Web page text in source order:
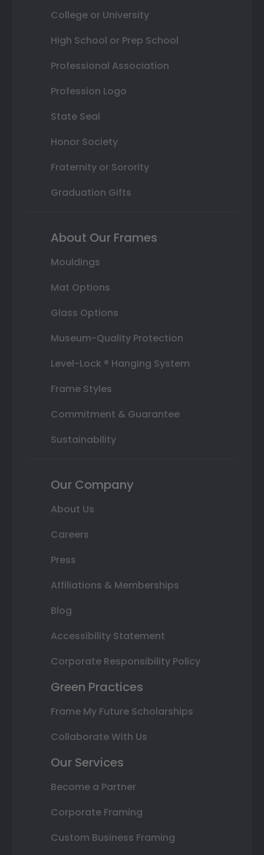
College or University
High School or Prep School
Professional Association
Profession Logo
State Seal
Honor Society
Fraternity or Sorority
Graduation Gifts
About Our Frames
Mouldings
Mat Options
Glass Options
Museum-Quality Protection
Level-Lock ® Hanging System
Frame Styles
Commitment & Guarantee
Sustainability
Our Company
About Us
Careers
Press
Affiliations & Memberships
Blog
Accessibility Statement
Corporate Responsibility Policy
Green Practices
Frame My Future Scholarships
Collaborate With Us
Our Services
Become a Partner
Corporate Framing
Custom Business Framing